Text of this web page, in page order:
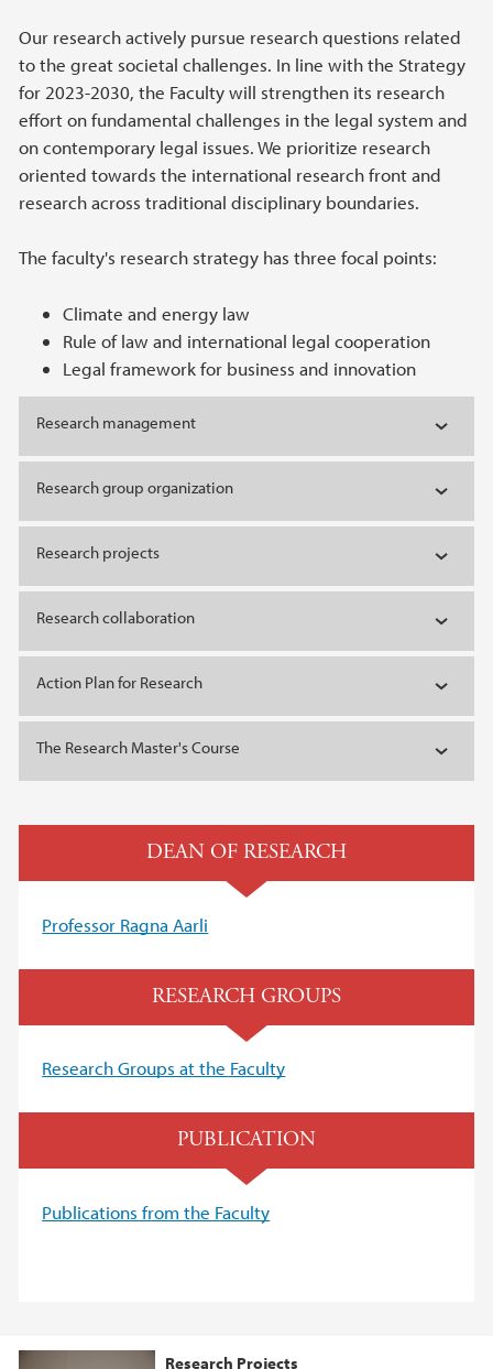
Our research actively pursue research questions related
to the great societal challenges. In line with the Strategy
for 2023-2030, the Faculty will strengthen its research
effort on fundamental challenges in the legal system and
on contemporary legal issues. We prioritize research
oriented towards the international research front and
research across traditional disciplinary boundaries.
The faculty's research strategy has three focal points:
Climate and energy law
Rule of law and international legal cooperation
Legal framework for business and innovation
Research management
Research group organization
Research projects
Research collaboration
Action Plan for Research
The Research Master's Course
DEAN OF RESEARCH
Professor Ragna Aarli
RESEARCH GROUPS
Research Groups at the Faculty
PUBLICATION
Publications from the Faculty
Research Projects